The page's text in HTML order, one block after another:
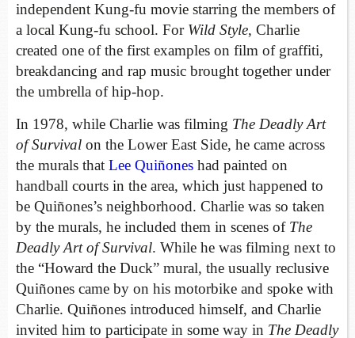
independent Kung-fu movie starring the members of
a local Kung-fu school. For Wild Style, Charlie
created one of the first examples on film of graffiti,
breakdancing and rap music brought together under
the umbrella of hip-hop.
In 1978, while Charlie was filming The Deadly Art
of Survival on the Lower East Side, he came across
the murals that Lee Quiñones had painted on
handball courts in the area, which just happened to
be Quiñones’s neighborhood. Charlie was so taken
by the murals, he included them in scenes of The
Deadly Art of Survival. While he was filming next to
the “Howard the Duck” mural, the usually reclusive
Quiñones came by on his motorbike and spoke with
Charlie. Quiñones introduced himself, and Charlie
invited him to participate in some way in The Deadly